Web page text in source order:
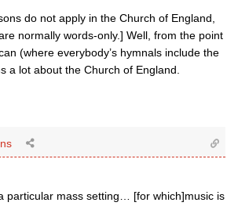
do not apply in the Church of England,
normally words-only.] Well, from the point
(where everybody’s hymnals include the
a lot about the Church of England.
particular mass setting… [for which]music is